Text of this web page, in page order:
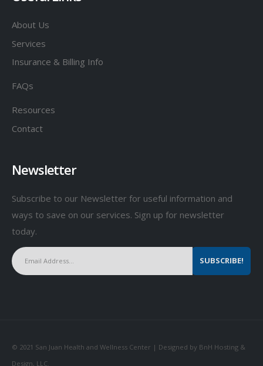
About Us
Services
Insurance & Billing Info
FAQs
Resources
Contact
Newsletter
Subscribe to our Newsletter for useful information and
ways to save on our services. Sign up for newsletter
today.
© 2021 San Juan Health and Wellness Center | Designed by BnH Hosting &
Design, LLC.